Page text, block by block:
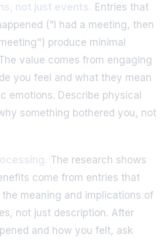
not just events. Entries that
("I had a meeting, then
produce minimal
value comes from engaging
you feel and what they mean
emotions. Describe physical
something bothered you, not
The research shows
come from entries that
meaning and implications of
not just description. After
and how you felt, ask